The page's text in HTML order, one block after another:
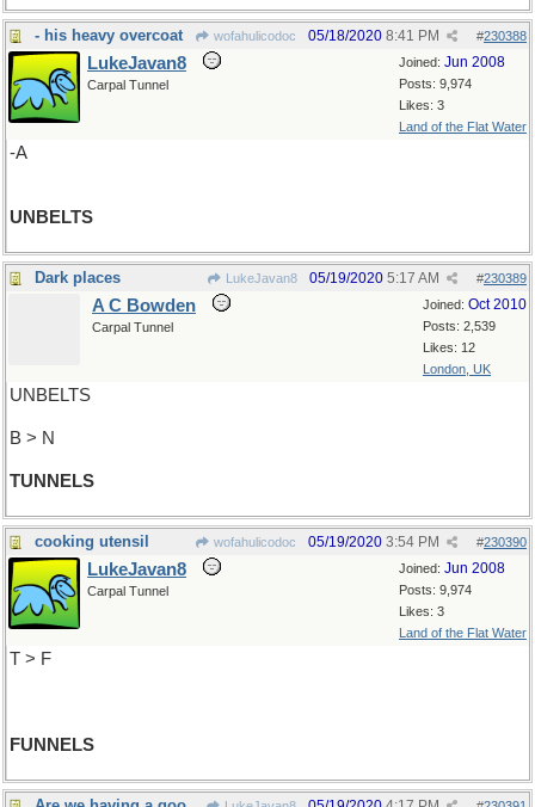
- his heavy overcoat wofahulicodoc #230388
05/18/2020 8:41 PM
Joined: Jun 2008
Posts: 9,974
Likes: 3
Land of the Flat Water
LukeJavan8
Carpal Tunnel
-A
UNBELTS
Dark places LukeJavan8 #230389
05/19/2020 5:17 AM
Joined: Oct 2010
Posts: 2,539
Likes: 12
London, UK
A C Bowden
Carpal Tunnel
UNBELTS
B > N
TUNNELS
cooking utensil wofahulicodoc #230390
05/19/2020 3:54 PM
Joined: Jun 2008
Posts: 9,974
Likes: 3
Land of the Flat Water
LukeJavan8
Carpal Tunnel
T > F
FUNNELS